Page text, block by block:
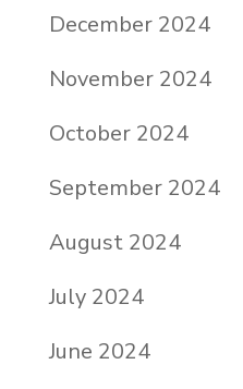
December 2024
November 2024
October 2024
September 2024
August 2024
July 2024
June 2024